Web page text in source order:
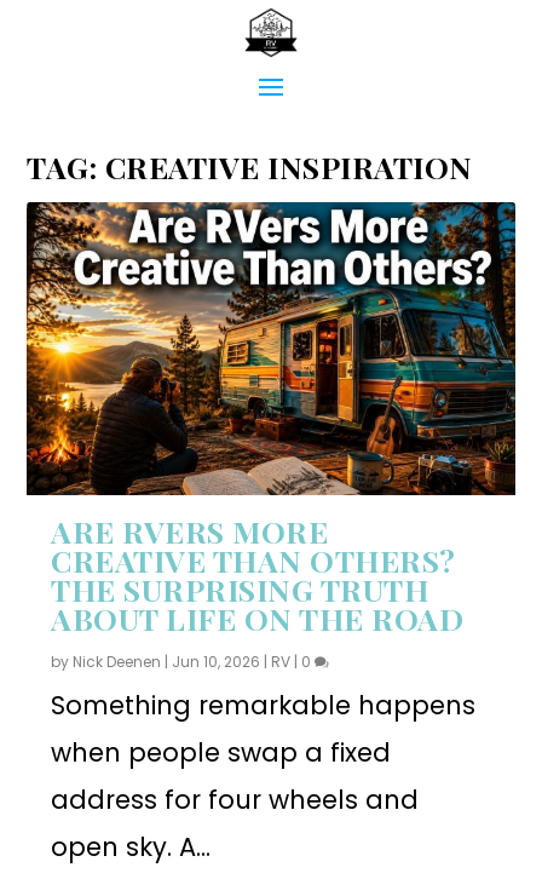
TAG: CREATIVE INSPIRATION
ARE RVERS MORE
CREATIVE THAN OTHERS?
THE SURPRISING TRUTH
ABOUT LIFE ON THE ROAD
by Nick Deenen | Jun 10, 2026 | RV | 0
Something remarkable happens
when people swap a fixed
address for four wheels and
open sky. A...